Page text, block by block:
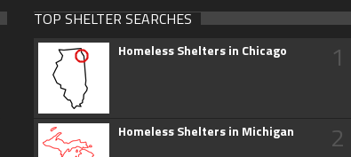
TOP SHELTER SEARCHES
Homeless Shelters in Chicago 1
Homeless Shelters in Michigan 2